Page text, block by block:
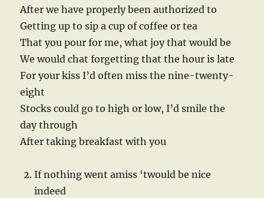
After we have properly been authorized to
Getting up to sip a cup of coffee or tea
That you pour for me, what joy that would be
We would chat forgetting that the hour is late
For your kiss I’d often miss the nine-twenty-
eight
Stocks could go to high or low, I’d smile the
day through
After taking breakfast with you
If nothing went amiss ‘twould be nice
indeed